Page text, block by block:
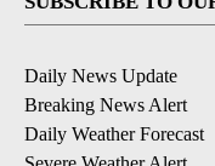
Daily News Update
Breaking News Alert
Daily Weather Forecast